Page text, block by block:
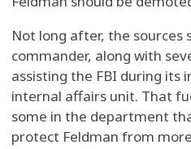
Not long after, the sources
commander, along with
assisting the FBI during its
internal affairs unit. That
some in the department
protect Feldman from